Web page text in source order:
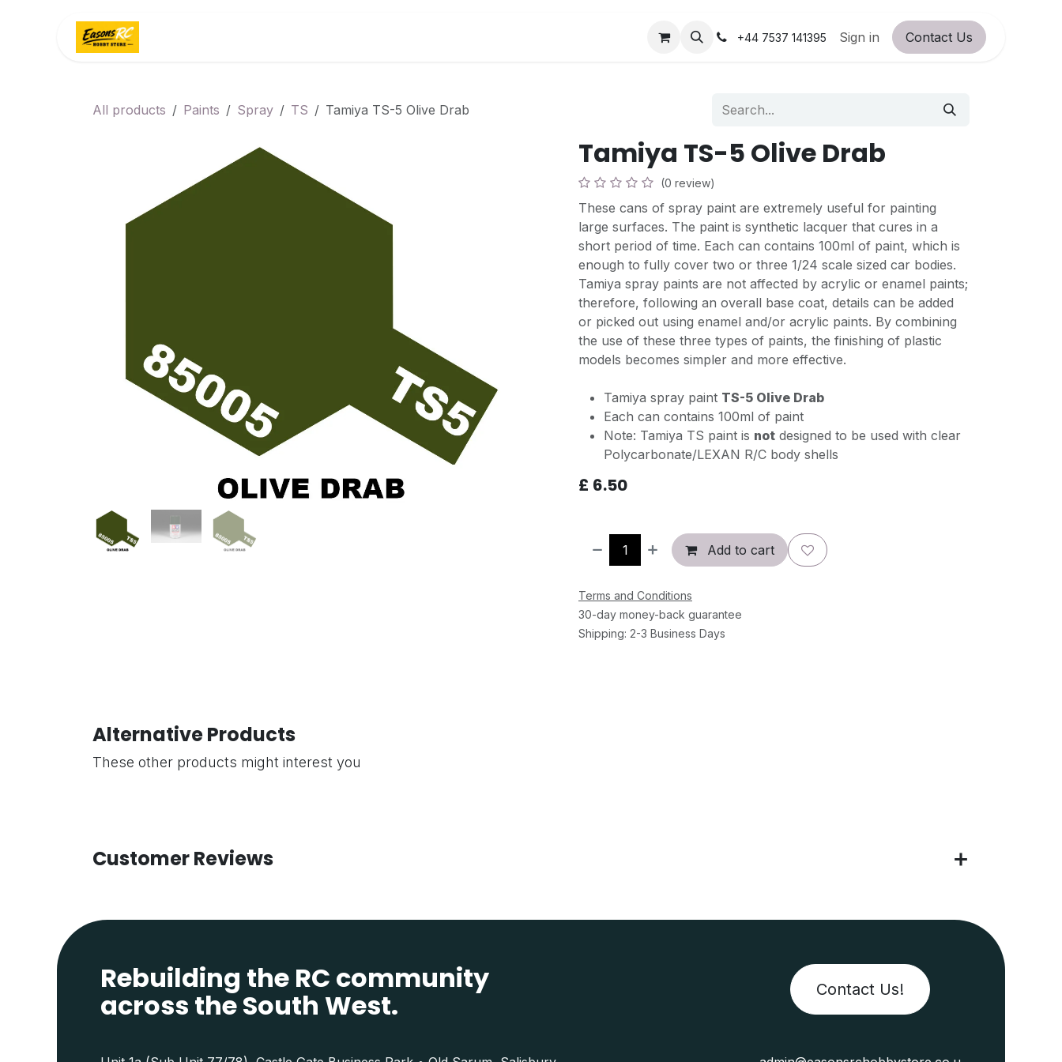
Community Forum RC Service Station About Us!
+44 7537 141395 Sign in Contact Us
All products Paints Spray TS Tamiya TS-5 Olive Drab
Tamiya TS-5 Olive Drab
(0 review)
These cans of spray paint are extremely useful for painting
large surfaces. The paint is synthetic lacquer that cures in a
short period of time. Each can contains 100ml of paint, which is
enough to fully cover two or three 1/24 scale sized car bodies.
Tamiya spray paints are not affected by acrylic or enamel paints;
therefore, following an overall base coat, details can be added
or picked out using enamel and/or acrylic paints. By combining
the use of these three types of paints, the finishing of plastic
models becomes simpler and more effective.
Tamiya spray paint TS-5 Olive Drab
Each can contains 100ml of paint
Note: Tamiya TS paint is not designed to be used with clear
Polycarbonate/LEXAN R/C body shells
£ 6.50
Add to cart
Terms and Conditions
30-day money-back guarantee
Shipping: 2-3 Business Days
Alternative Products
These other products might interest you
Customer Reviews
Rebuilding the RC community
across the South West. Contact Us!